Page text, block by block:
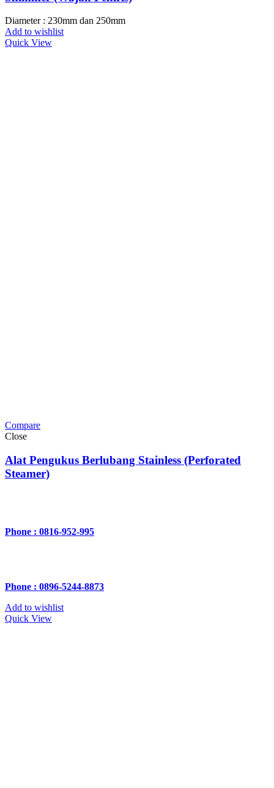
Diameter : 230mm dan 250mm
Add to wishlist
Quick View
Compare
Close
Alat Pengukus Berlubang Stainless (Perforated
Steamer)
Phone : 0816-952-995
Phone : 0896-5244-8873
Add to wishlist
Quick View